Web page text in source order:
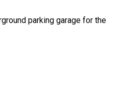
parking garage for the